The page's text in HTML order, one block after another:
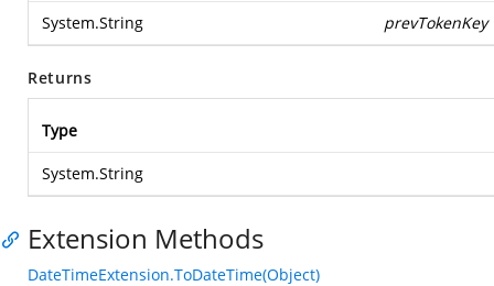
System.String prevTokenKey
Returns
Type
System.String
Extension Methods
DateTimeExtension.ToDateTime(Object)